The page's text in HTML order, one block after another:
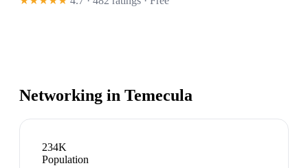
Networking in Temecula
234K
Population